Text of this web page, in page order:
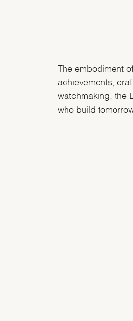
The embodiment
achievements,
watchmaking, the
who build